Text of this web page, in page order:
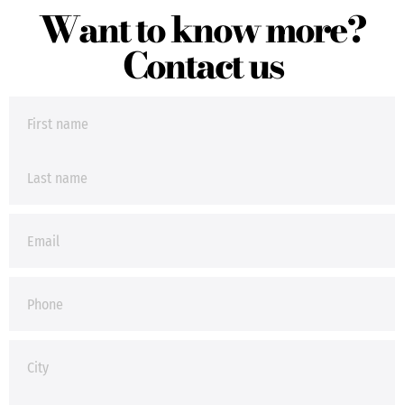
Want to know more?
Contact us